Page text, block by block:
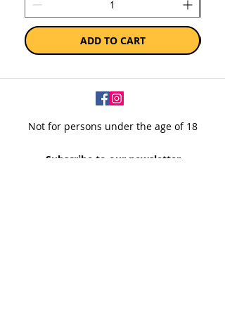
ADD TO CART
Not for persons under the age of 18
Subscribe to our newsletter